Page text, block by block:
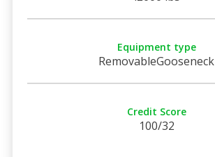
Equipment type
RemovableGooseneck
Credit Score
100/32